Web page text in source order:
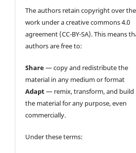
The authors retain copyright over
work under a creative commons 4.0
agreement (CC-BY-SA). This means
authors are free to:
Share— copy and redistribute the
material in any medium or format
Adapt— remix, transform, and build
the material for any purpose, even
commercially.
Under these terms: